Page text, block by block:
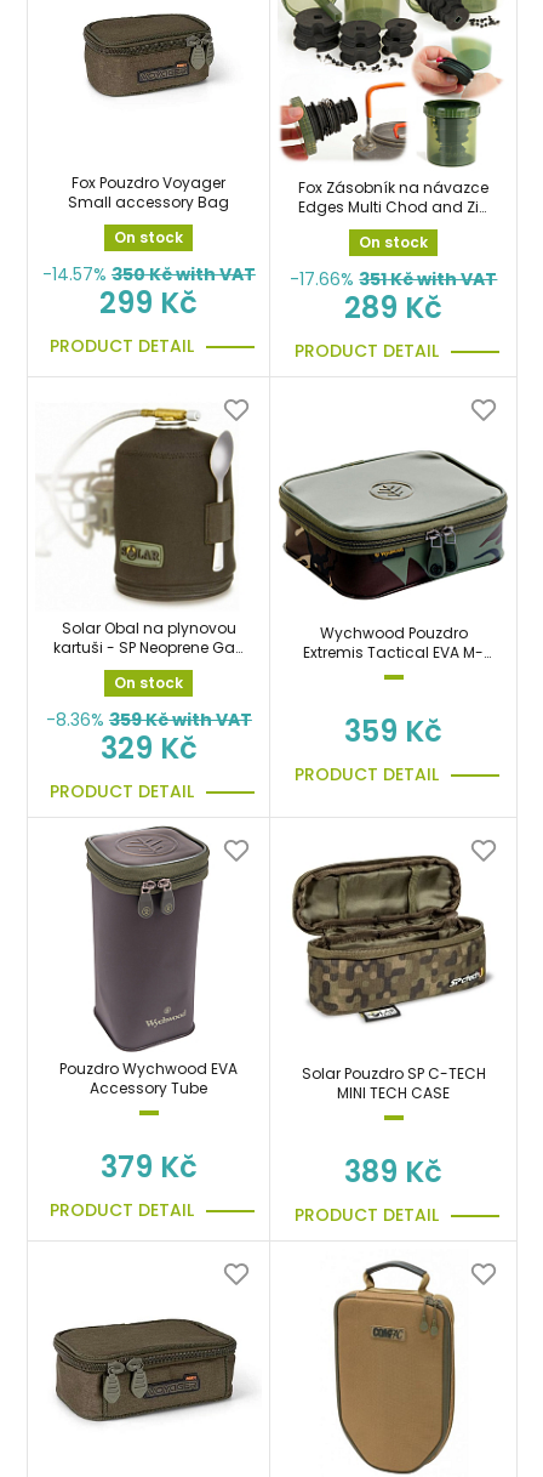
Fox Pouzdro Voyager
Small accessory Bag
On stock
-14.57% 350Kč with VAT
299 Kč
PRODUCT DETAIL
Fox Zásobník na návazce
Edges Multi Chod and Zig
Bin
On stock
-17.66% 351Kč with VAT
289 Kč
PRODUCT DETAIL
Solar Obal na plynovou
kartuši - SP Neoprene Gas
Canister Cover
On stock
-8.36% 359Kč with VAT
329 Kč
PRODUCT DETAIL
Wychwood Pouzdro
Extremis Tactical EVA M-
Modular Shallow 2,2 Litrů
359 Kč
PRODUCT DETAIL
Pouzdro Wychwood EVA
Accessory Tube
379 Kč
PRODUCT DETAIL
Solar Pouzdro SP C-TECH
MINI TECH CASE
389 Kč
PRODUCT DETAIL